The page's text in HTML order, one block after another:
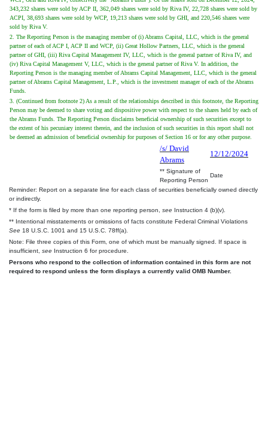
343,232 shares were sold by ACP II, 362,049 shares were sold by Riva IV, 22,728 shares were sold by
ACPI, 38,693 shares were sold by WCP, 19,213 shares were sold by GHI, and 220,546 shares were
sold by Riva V.
2. The Reporting Person is the managing member of (i) Abrams Capital, LLC, which is the general
partner of each of ACP I, ACP II and WCP, (ii) Great Hollow Partners, LLC, which is the general
partner of GHI, (iii) Riva Capital Management IV, LLC, which is the general partner of Riva IV, and
(iv) Riva Capital Management V, LLC, which is the general partner of Riva V. In addition, the
Reporting Person is the managing member of Abrams Capital Management, LLC, which is the general
partner of Abrams Capital Management, L.P., which is the investment manager of each of the Abrams
Funds.
3. (Continued from footnote 2) As a result of the relationships described in this footnote, the Reporting
Person may be deemed to share voting and dispositive power with respect to the shares held by each of
the Abrams Funds. The Reporting Person disclaims beneficial ownership of such securities except to
the extent of his pecuniary interest therein, and the inclusion of such securities in this report shall not
be deemed an admission of beneficial ownership for purposes of Section 16 or for any other purpose.
/s/ David
Abrams
12/12/2024
** Signature of
Reporting Person
Date
Reminder: Report on a separate line for each class of securities beneficially owned directly
or indirectly.
* If the form is filed by more than one reporting person, see Instruction 4 (b)(v).
** Intentional misstatements or omissions of facts constitute Federal Criminal Violations
See 18 U.S.C. 1001 and 15 U.S.C. 78ff(a).
Note: File three copies of this Form, one of which must be manually signed. If space is
insufficient, see Instruction 6 for procedure.
Persons who respond to the collection of information contained in this form are not
required to respond unless the form displays a currently valid OMB Number.